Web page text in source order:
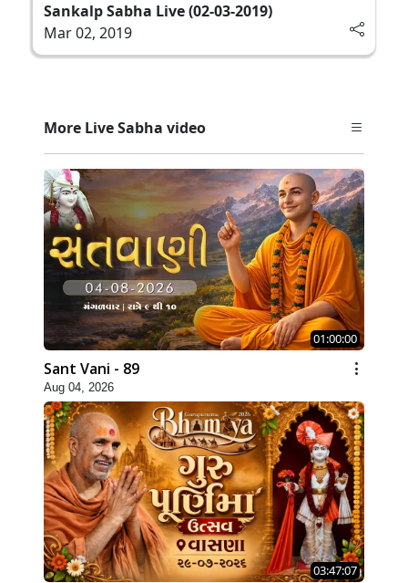
Sankalp Sabha Live (02-03-2019)
Mar 02, 2019
More Live Sabha video
01:00:00
Sant Vani - 89
Aug 04, 2026
03:47:07